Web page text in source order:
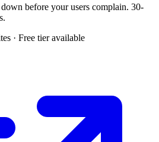
before your users complain. 30-
· Free tier available